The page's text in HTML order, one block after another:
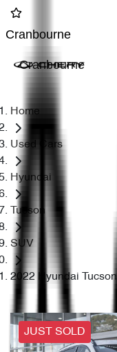
Cranbourne
Cranbourne
Home
Used Cars
Hyundai
Tucson
SUV
2022 Hyundai
JUST SOLD